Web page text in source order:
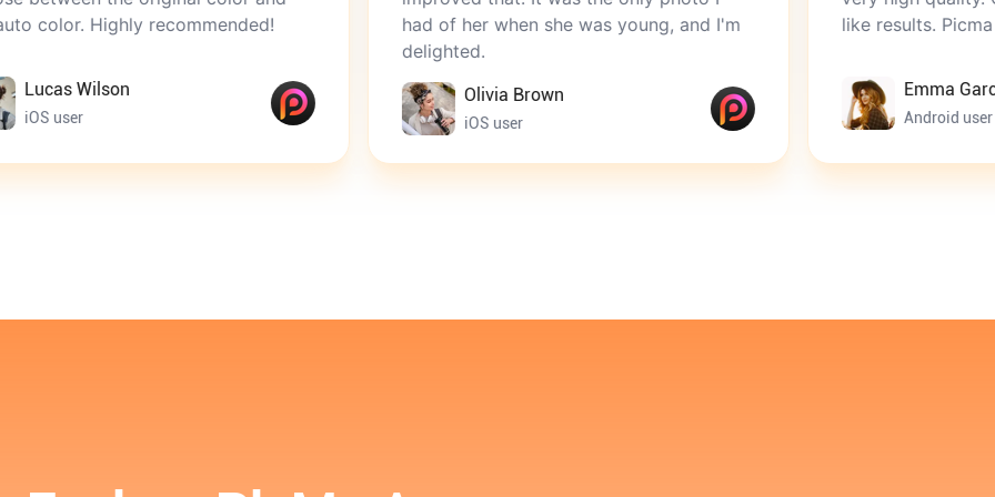
recommended!
had of her when she was young, and I'm
Olivia Brown
iOS user
like results. Picma is perfect.
Emma Garcia
Android user